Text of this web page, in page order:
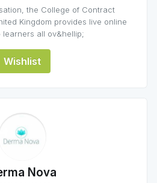
the College of Contract
Kingdom provides live online
learners all ov&hellip;
Wishlist
Nova